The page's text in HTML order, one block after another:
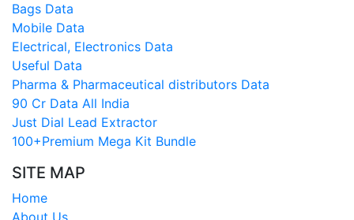
Bags Data
Mobile Data
Electrical, Electronics Data
Useful Data
Pharma & Pharmaceutical distributors Data
90 Cr Data All India
Just Dial Lead Extractor
100+Premium Mega Kit Bundle
SITE MAP
Home